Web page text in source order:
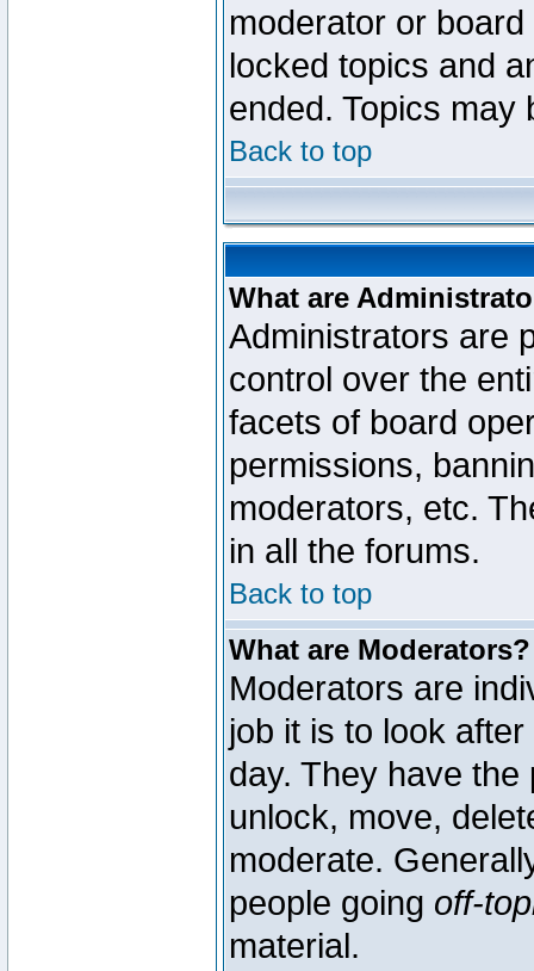
moderator or
locked topics and
ended. Topics may
Back to top
What are
Administrators are
control over the
facets of board
permissions,
moderators, etc.
in all the forums.
Back to top
What are Moderators?
Moderators are
job it is to look
day. They have
unlock, move,
moderate.
people going off-
material.